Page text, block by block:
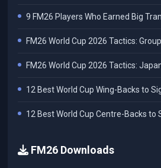
9 FM26 Players Who Earned Big
FM26 World Cup 2026 Tactics:
FM26 World Cup 2026 Tactics:
12 Best World Cup Wing-Backs to
12 Best World Cup Centre-Backs to
FM26 Downloads